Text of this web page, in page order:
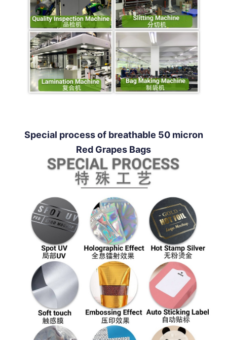
Special process of breathable 50 micron
Red Grapes Bags